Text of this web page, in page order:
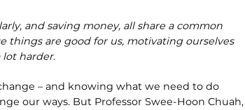
and saving money, all share a common
things are good for us, motivating our­selves
lot harder.
– and knowing what we need to do
our ways. But Professor Swee-Hoon Chuah,